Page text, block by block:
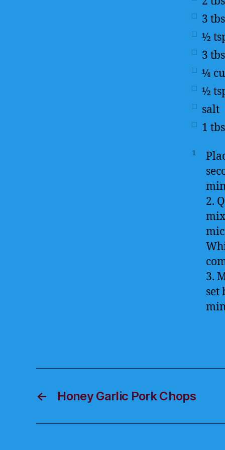
3
½
3
¼
½
salt
1
1
2.
3.
set
← Honey Garlic Pork Chops